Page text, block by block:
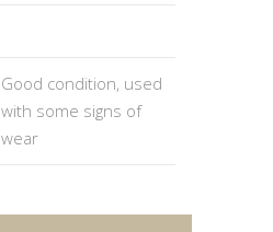
Good condition, used
with some signs of
wear